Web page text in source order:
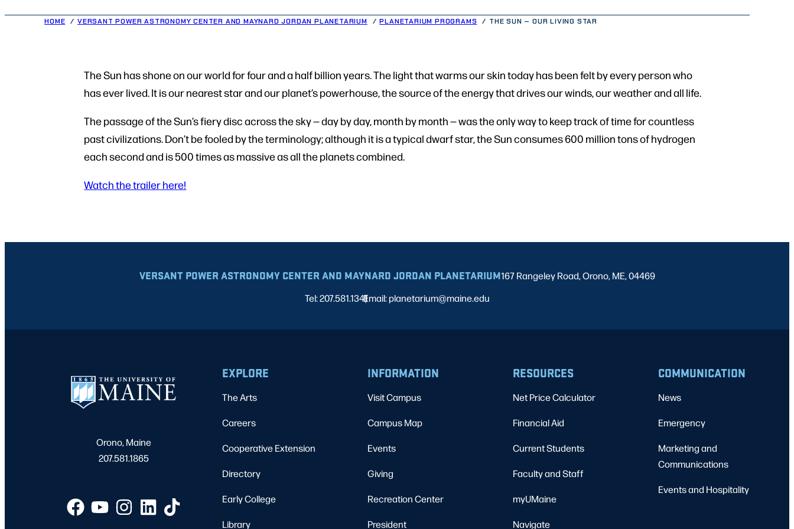
HOME VERSANT POWER ASTRONOMY CENTER AND MAYNARD JORDAN PLANETARIUM PLANETARIUM PROGRAMS THE SUN – OUR LIVING STAR
The Sun has shone on our world for four and a half billion years. The light that warms our skin today has been felt by every person who
has ever lived. It is our nearest star and our planet’s powerhouse, the source of the energy that drives our winds, our weather and all life.
The passage of the Sun’s fiery disc across the sky — day by day, month by month — was the only way to keep track of time for countless
past civilizations. Don’t be fooled by the terminology; although it is a typical dwarf star, the Sun consumes 600 million tons of hydrogen
each second and is 500 times as massive as all the planets combined.
Watch the trailer here!
VERSANT POWER ASTRONOMY CENTER AND MAYNARD JORDAN PLANETARIUM167 Rangeley Road, Orono, ME, 04469
Tel: 207.581.1341
|
Email: planetarium@maine.edu
Orono, Maine
207.581.1865
EXPLORE
The Arts
Careers
Cooperative Extension
Directory
Early College
Library
INFORMATION
Visit Campus
Campus Map
Events
Giving
Recreation Center
President
RESOURCES
Net Price Calculator
Financial Aid
Current Students
Faculty and Staff
myUMaine
Navigate
COMMUNICATION
News
Emergency
Marketing and
Communications
Events and Hospitality